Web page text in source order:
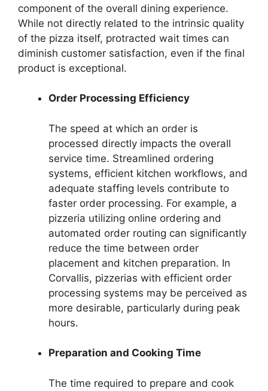
component of the overall dining experience.
While not directly related to the intrinsic quality
of the pizza itself, protracted wait times can
diminish customer satisfaction, even if the final
product is exceptional.
Order Processing Efficiency
The speed at which an order is
processed directly impacts the overall
service time. Streamlined ordering
systems, efficient kitchen workflows, and
adequate staffing levels contribute to
faster order processing. For example, a
pizzeria utilizing online ordering and
automated order routing can significantly
reduce the time between order
placement and kitchen preparation. In
Corvallis, pizzerias with efficient order
processing systems may be perceived as
more desirable, particularly during peak
hours.
Preparation and Cooking Time
The time required to prepare and cook